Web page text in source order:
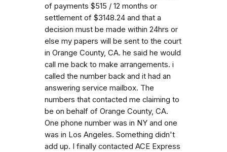
of payments $515 / 12 months or
settlement of $3148.24 and that a
decision must be made within 24hrs or
else my papers will be sent to the court
in Orange County, CA. he said he would
call me back to make arrangements. i
called the number back and it had an
answering service mailbox. The
numbers that contacted me claiming to
be on behalf of Orange County, CA.
One phone number was in NY and one
was in Los Angeles. Something didn't
add up. I finally contacted ACE Express